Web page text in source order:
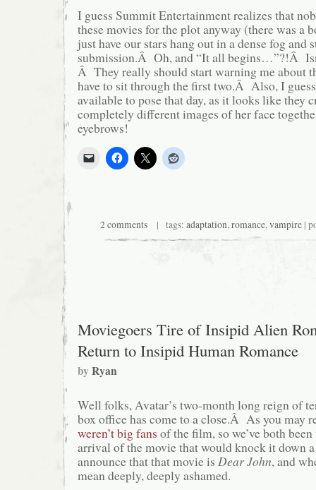
I guess Summit Entertainment realizes that
these movies for the plot anyway (there was a
just have our stars hang out in a dense fog and
submission.Â Oh, and “It all begins…”?!Â
Â They really should start warning me about
have to sit through the first two.Â Also, I
available to pose that day, as it looks like they
completely different images of her face
eyebrows!
2 comments | tags: adaptation,romance,vampire |
Moviegoers Tire of Insipid Alien
Return to Insipid Human Romance
byRyan
Well folks, Avatar’s two-month long reign of
box office has come to a close.Â As you may
weren’t big fans of the film, so we’ve both
arrival of the movie that would knock it down
announce that that movie is Dear John, and
mean deeply, deeply ashamed.